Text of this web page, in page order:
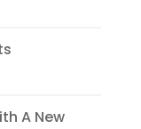
A New